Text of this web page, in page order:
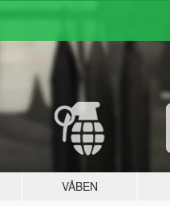
VÅBEN